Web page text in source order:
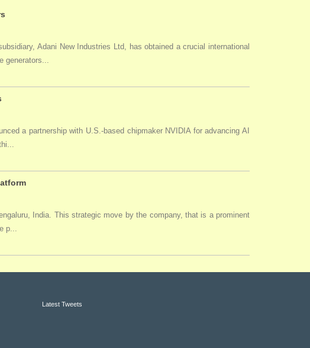
Adani New Industries Ltd, has obtained a crucial international
generators...
a partnership with U.S.-based chipmaker NVIDIA for advancing AI
India. This strategic move by the company, that is a prominent
p...
Latest Tweets